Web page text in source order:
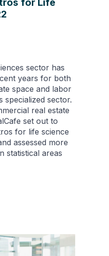
for Life
sector has
years for both
space and labor
specialized sector.
real estate
set out to
for life science
assessed more
statistical areas